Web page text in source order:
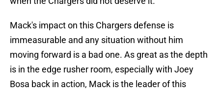
Mack's impact on this Chargers defense is
immeasurable and any situation without him
moving forward is a bad one. As great as the depth
is in the edge rusher room, especially with Joey
Bosa back in action, Mack is the leader of this